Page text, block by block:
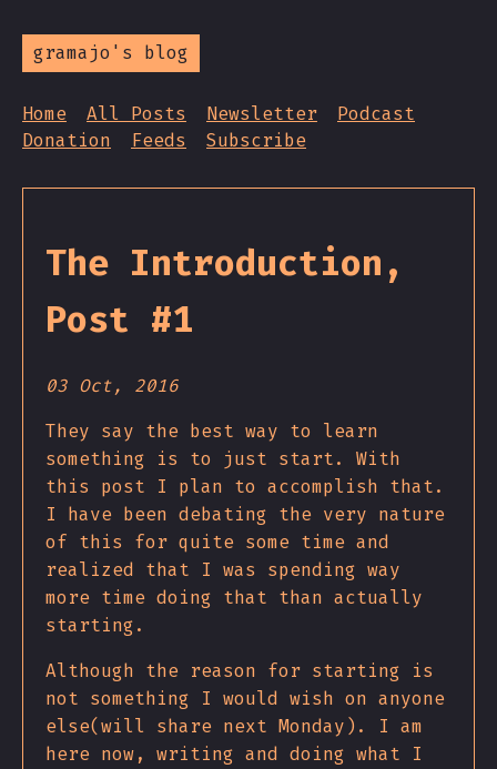
gramajo's blog
Home All Posts Newsletter
Podcast
Donation
Feeds Subscribe
The Introduction,
Post #1
03 Oct, 2016
They say the best way to learn
something is to just start. With
this post I plan to accomplish that.
I have been debating the very nature
of this for quite some time and
realized that I was spending way
more time doing that than actually
starting.
Although the reason for starting is
not something I would wish on anyone
else(will share next Monday). I am
here now, writing and doing what I